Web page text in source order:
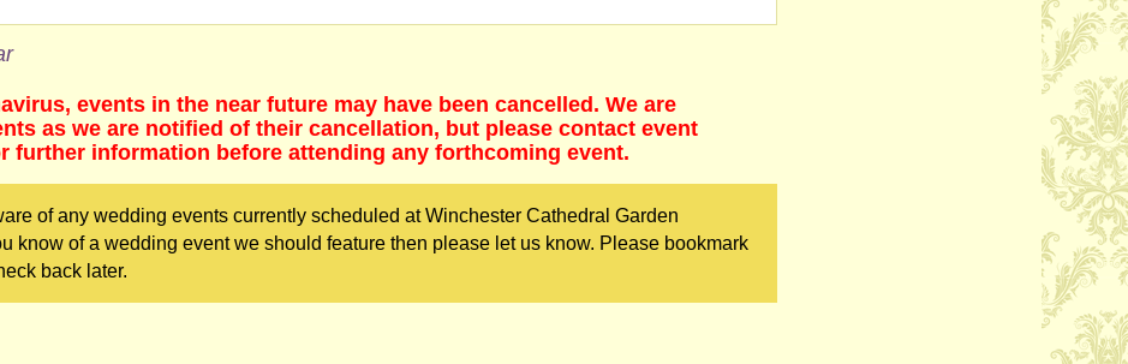
events in the near future may have been cancelled. We are
as we are notified of their cancellation, but please contact event
further information before attending any forthcoming event.
of any wedding events currently scheduled at Winchester Cathedral Garden
know of a wedding event we should feature then please let us know. Please bookmark
back later.